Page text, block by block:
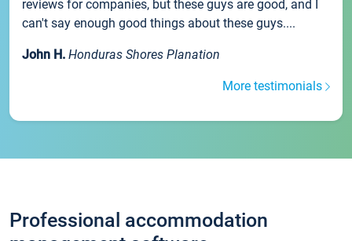
reviews for companies, but these guys are good, and I
can't say enough good things about these guys....
John H. Honduras Shores Planation
More testimonials
Professional accommodation